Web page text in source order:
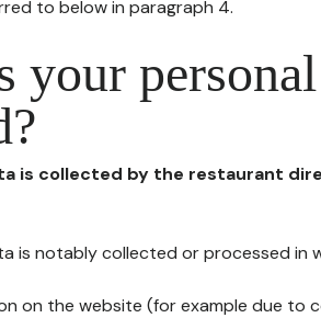
to below in paragraph 4.
your
is collected by the restaurant
is notably collected or processed in
on the website (for example due to